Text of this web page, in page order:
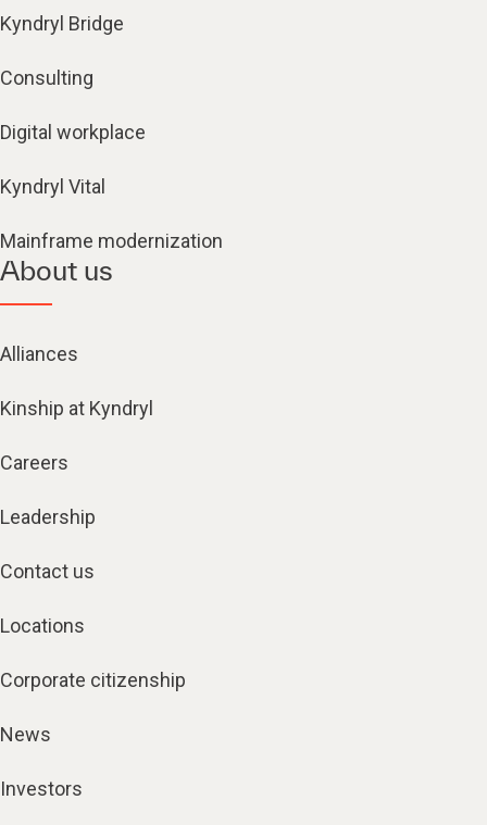
Kyndryl Bridge
Consulting
Digital workplace
Kyndryl Vital
Mainframe modernization
About us
Alliances
Kinship at Kyndryl
Careers
Leadership
Contact us
Locations
Corporate citizenship
News
Investors